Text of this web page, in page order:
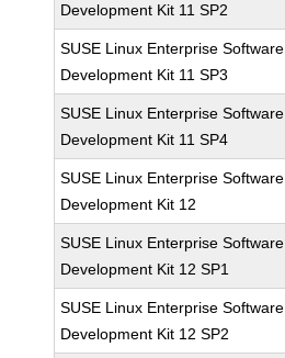
Development Kit 11 SP2
SUSE Linux Enterprise Software
Development Kit 11 SP3
SUSE Linux Enterprise Software
Development Kit 11 SP4
SUSE Linux Enterprise Software
Development Kit 12
SUSE Linux Enterprise Software
Development Kit 12 SP1
SUSE Linux Enterprise Software
Development Kit 12 SP2